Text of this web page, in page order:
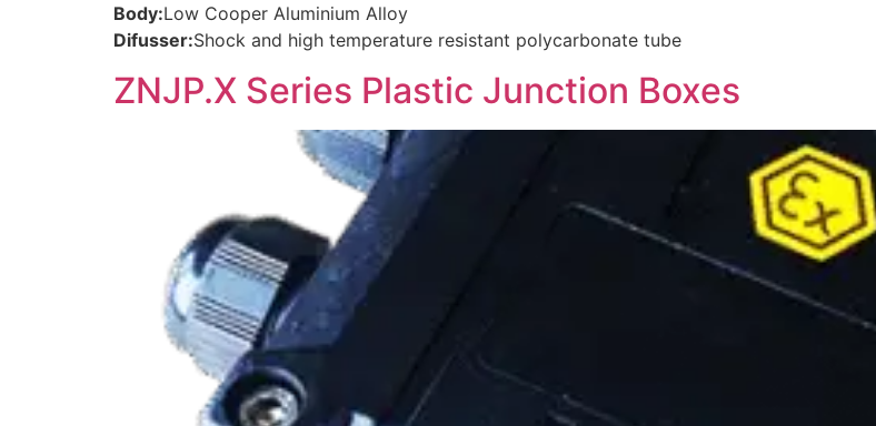
Body:Low Cooper Aluminium Alloy
Difusser:Shock and high temperature resistant polycarbonate tube
ZNJP.X Series Plastic Junction Boxes